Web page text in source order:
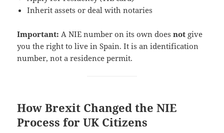
Inherit assets or deal with notaries
Important: A NIE number on its own doesnot give
you the right to live in Spain. It is an identification
number, not a residence permit.
How Brexit Changed the NIE
Process for UK Citizens